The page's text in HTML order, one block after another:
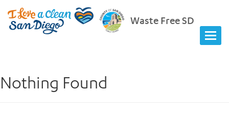
Waste Free SD
Nothing Found